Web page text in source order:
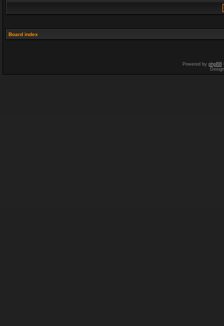
Board index
Powered by phpBB